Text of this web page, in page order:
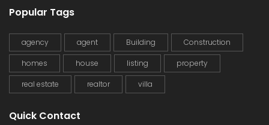
Popular Tags
agency agent Building Construction
homes house listing property
real estate realtor villa
Quick Contact